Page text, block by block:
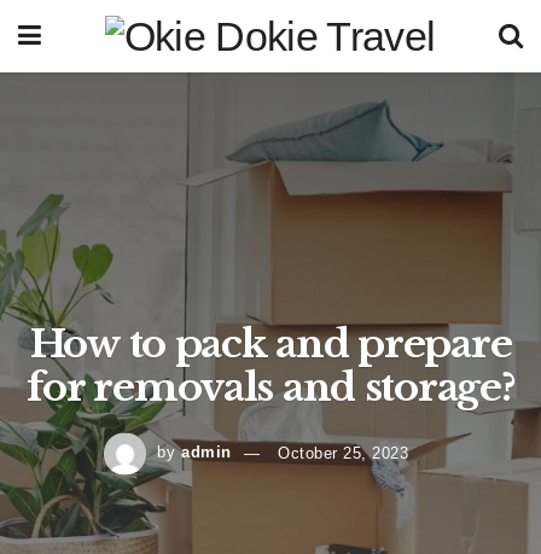
How to pack and prepare
for removals and storage?
by admin October 25, 2023